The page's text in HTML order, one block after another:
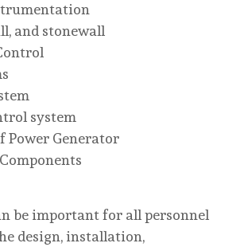
and stonewall
system
Generator
be important for all personnel
design, installation,